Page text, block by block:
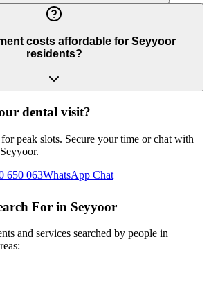
costs affordable for Seyyoor
residents?
dental visit?
peak slots. Secure your time or chat with
Seyyoor.
650 063WhatsApp Chat
For in Seyyoor
and services searched by people in